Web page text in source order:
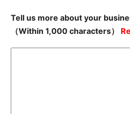
Tell us more about your
（Within 1,000 characters）